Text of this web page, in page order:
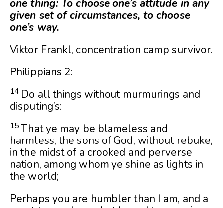
one thing: To choose one’s attitude in any
given set of circumstances, to choose
one’s way.
Viktor Frankl, concentration camp survivor.
Philippians 2:
14 Do all things without murmurings and
disputing’s:
15That ye may be blameless and
harmless, the sons of God, without rebuke,
in the midst of a crooked and perverse
nation, among whom ye shine as lights in
the world;
Perhaps you are humbler than I am, and a